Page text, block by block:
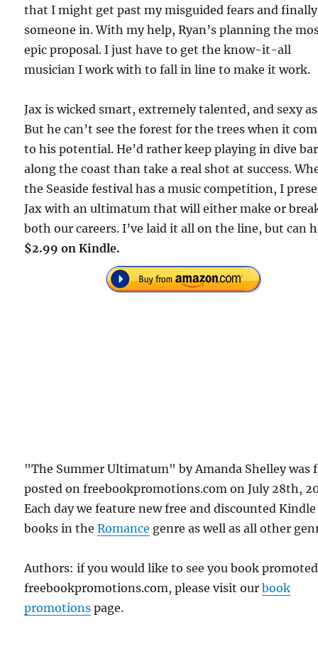
that I might get past my misguided fears and
someone in. With my help, Ryan’s planning the
epic proposal. I just have to get the know-it-all
musician I work with to fall in line to make it work.
Jax is wicked smart, extremely talented, and sexy
But he can’t see the forest for the trees when it
to his potential. He’d rather keep playing in dive
along the coast than take a real shot at success.
the Seaside festival has a music competition, I
Jax with an ultimatum that will either make or
both our careers. I’ve laid it all on the line, but can
$2.99 on Kindle.
"The Summer Ultimatum" by Amanda Shelley was
posted on freebookpromotions.com on July 28th,
Each day we feature new free and discounted Kindle
books in theRomance genre as well as all other
Authors: if you would like to see you book
freebookpromotions.com, please visit ourbook
promotions page.